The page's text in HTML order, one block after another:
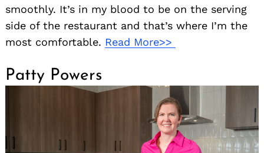
smoothly. It’s in my blood to be on the serving
side of the restaurant and that’s where I’m the
most comfortable. Read More>>
Patty Powers